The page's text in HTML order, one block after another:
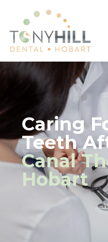
Caring
Teeth
Canal
Hobart